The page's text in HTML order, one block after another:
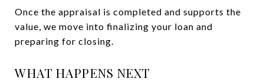
Once the appraisal is completed and supports the
value, we move into finalizing your loan and
preparing for closing.
WHAT HAPPENS NEXT